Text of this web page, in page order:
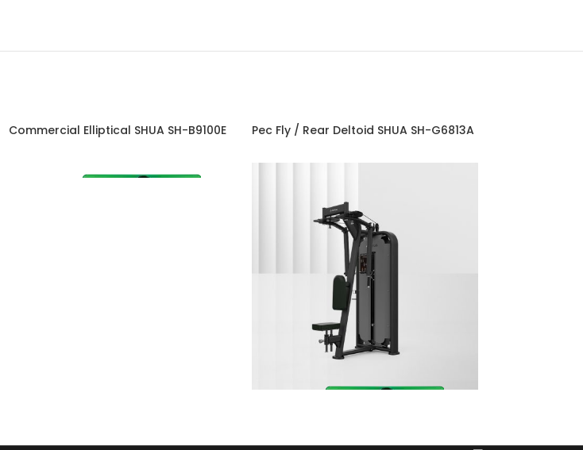
Commercial Elliptical SHUA SH-B9100E Pec Fly / Rear Deltoid SHUA SH-G6813A